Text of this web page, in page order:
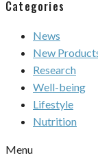
Categories
News
New
Research
Well-being
Lifestyle
Nutrition
Menu